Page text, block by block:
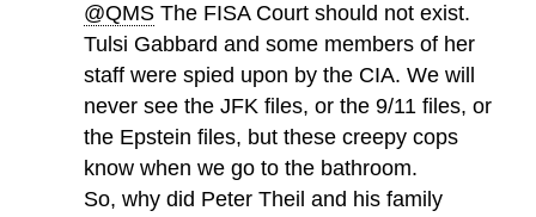
@QMS The FISA Court should not exist.
Tulsi Gabbard and some members of her
staff were spied upon by the CIA. We will
never see the JFK files, or the 9/11 files, or
the Epstein files, but these creepy cops
know when we go to the bathroom.
So, why did Peter Theil and his family